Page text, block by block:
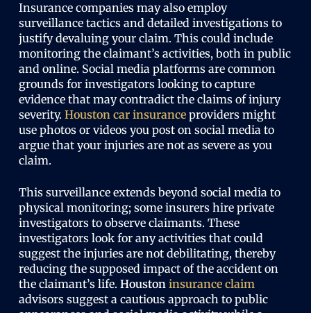
Insurance companies may also employ
surveillance tactics and detailed investigations to
justify devaluing your claim. This could include
monitoring the claimant’s activities, both in public
and online. Social media platforms are common
grounds for investigators looking to capture
evidence that may contradict the claims of injury
severity. Houston car insuranceproviders might
use photos or videos you post on social media to
argue that your injuries are not as severe as you
claim.
This surveillance extends beyond social media to
physical monitoring; some insurers hire private
investigators to observe claimants. These
investigators look for any activities that could
suggest the injuries are not debilitating, thereby
reducing the supposed impact of the accident on
the claimant’s life. Houston insurance claim
advisors suggest a cautious approach to public